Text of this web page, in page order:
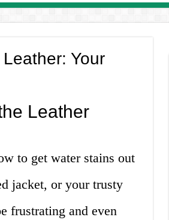
Your
Leather
to get water stains out
jacket, or your trusty
frustrating and even